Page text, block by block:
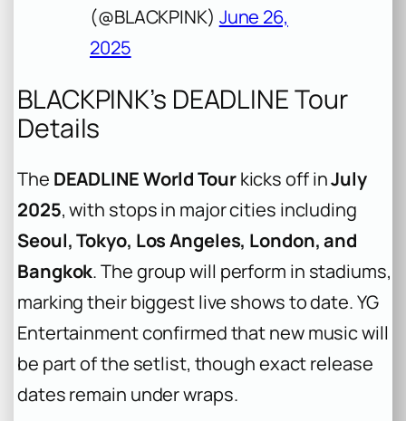
(@BLACKPINK) June 26,
2025
BLACKPINK’s DEADLINE Tour
Details
The DEADLINE World Tourkicks off inJuly
2025, with stops in major cities including
Seoul, Tokyo, Los Angeles, London, and
Bangkok. The group will perform in stadiums,
marking their biggest live shows to date. YG
Entertainment confirmed that new music will
be part of the setlist, though exact release
dates remain under wraps.